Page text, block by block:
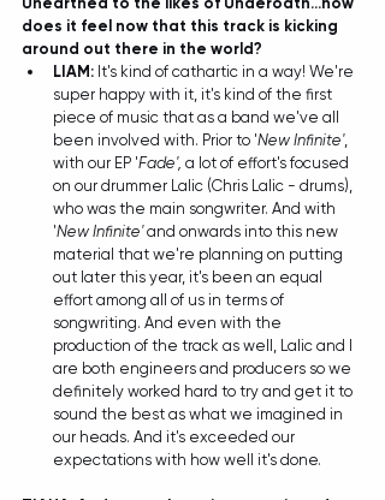
does it feel now that this track is kicking
around out there in the world?
LIAM: It's kind of cathartic in a way! We're
super happy with it, it's kind of the first
piece of music that as a band we've all
been involved with. Prior to 'New Infinite',
with our EP 'Fade', a lot of effort's focused
on our drummer Lalic (Chris Lalic - drums),
who was the main songwriter. And with
'New Infinite' and onwards into this new
material that we're planning on putting
out later this year, it's been an equal
effort among all of us in terms of
songwriting. And even with the
production of the track as well, Lalic and I
are both engineers and producers so we
definitely worked hard to try and get it to
sound the best as what we imagined in
our heads. And it's exceeded our
expectations with how well it's done.